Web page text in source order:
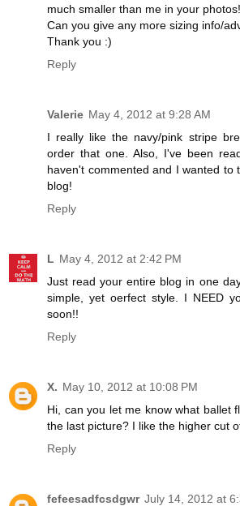
much smaller than me in your
Can you give any more sizing info/
Thank you :)
Reply
Valerie May 4, 2012 at 9:28 AM
I really like the navy/pink stripe
order that one. Also, I've been
haven't commented and I wanted to
blog!
Reply
L May 4, 2012 at 2:42 PM
Just read your entire blog in one
simple, yet oerfect style. I NEED
soon!!
Reply
X. May 10, 2012 at 10:08 PM
Hi, can you let me know what ballet
the last picture? I like the higher cut
Reply
fefeesadfcsdgwr July 14, 2012 at